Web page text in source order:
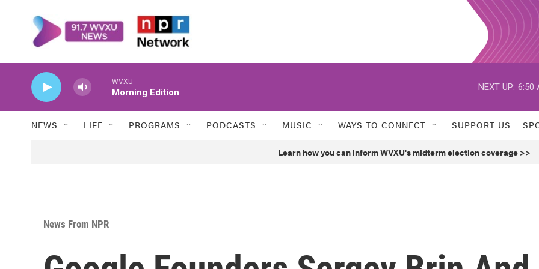
WVXU
Morning Edition
NEXT UP: 6:50
NEWS LIFE PROGRAMS PODCASTS MUSIC WAYS TO CONNECT SUPPORT US
Learn how you can inform WVXU's midterm election coverage >>
News From NPR